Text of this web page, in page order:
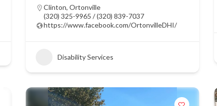
Clinton, Ortonville
(320) 325-9965 / (320) 839-7037
https://www.facebook.com/OrtonvilleDHI/
Disability Services